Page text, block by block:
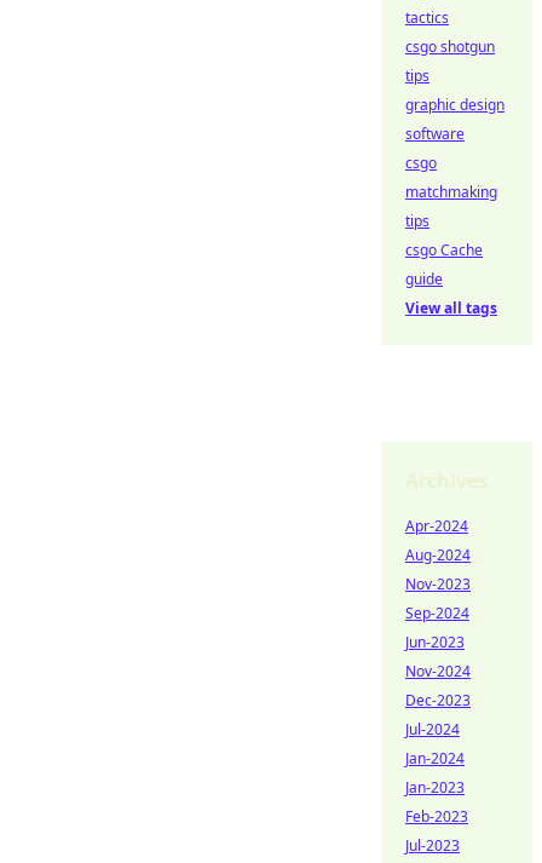
tactics
csgo shotgun
tips
graphic design
software
csgo
matchmaking
tips
csgo Cache
guide
View all tags
Apr-2024
Aug-2024
Nov-2023
Sep-2024
Jun-2023
Nov-2024
Dec-2023
Jul-2024
Jan-2024
Jan-2023
Feb-2023
Jul-2023